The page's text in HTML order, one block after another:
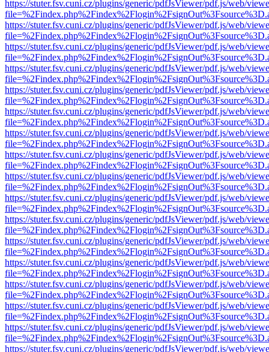
https://stuter.fsv.cuni.cz/plugins/generic/pdfJsViewer/pdf.js/web/
https://stuter.fsv.cuni.cz/plugins/generic/pdfJsViewer/pdf.js/web/
https://stuter.fsv.cuni.cz/plugins/generic/pdfJsViewer/pdf.js/web/
https://stuter.fsv.cuni.cz/plugins/generic/pdfJsViewer/pdf.js/web/
https://stuter.fsv.cuni.cz/plugins/generic/pdfJsViewer/pdf.js/web/
https://stuter.fsv.cuni.cz/plugins/generic/pdfJsViewer/pdf.js/web/
https://stuter.fsv.cuni.cz/plugins/generic/pdfJsViewer/pdf.js/web/
https://stuter.fsv.cuni.cz/plugins/generic/pdfJsViewer/pdf.js/web/
https://stuter.fsv.cuni.cz/plugins/generic/pdfJsViewer/pdf.js/web/
https://stuter.fsv.cuni.cz/plugins/generic/pdfJsViewer/pdf.js/web/
https://stuter.fsv.cuni.cz/plugins/generic/pdfJsViewer/pdf.js/web/
https://stuter.fsv.cuni.cz/plugins/generic/pdfJsViewer/pdf.js/web/
https://stuter.fsv.cuni.cz/plugins/generic/pdfJsViewer/pdf.js/web/
https://stuter.fsv.cuni.cz/plugins/generic/pdfJsViewer/pdf.js/web/
https://stuter.fsv.cuni.cz/plugins/generic/pdfJsViewer/pdf.js/web/
https://stuter.fsv.cuni.cz/plugins/generic/pdfJsViewer/pdf.js/web/
https://stuter.fsv.cuni.cz/plugins/generic/pdfJsViewer/pdf.js/web/